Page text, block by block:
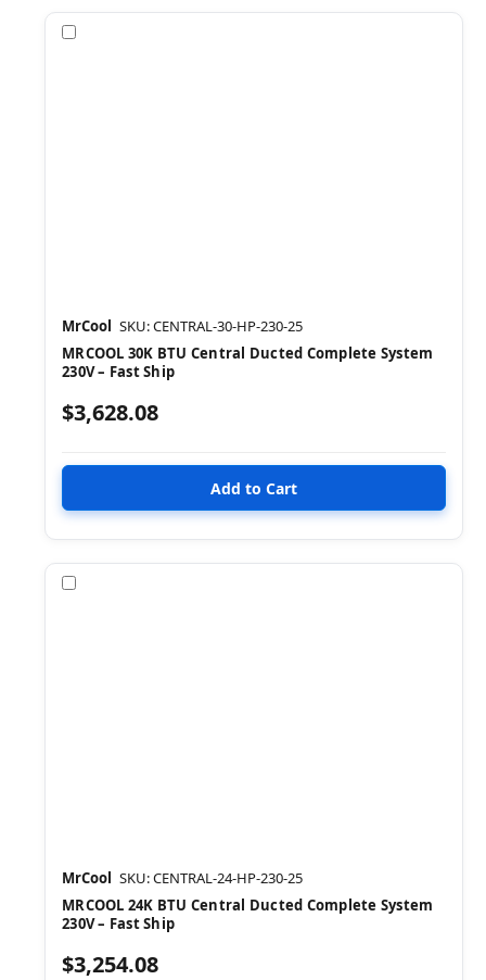
MrCool
SKU: CENTRAL-30-HP-230-25
MRCOOL 30K BTU Central Ducted Complete System
230V – Fast Ship
$3,628.08
MrCool SKU: CENTRAL-24-HP-230-25
MRCOOL 24K BTU Central Ducted Complete System
230V – Fast Ship
$3,254.08